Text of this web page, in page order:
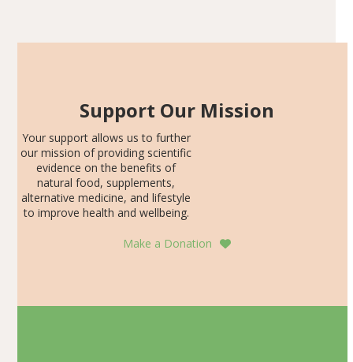
Support Our Mission
Your support allows us to further
our mission of providing scientific
evidence on the benefits of
natural food, supplements,
alternative medicine, and lifestyle
to improve health and wellbeing.
Make a Donation